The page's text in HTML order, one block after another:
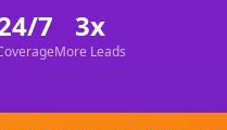
7 3x
More Leads